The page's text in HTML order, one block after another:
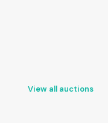
View all auctions